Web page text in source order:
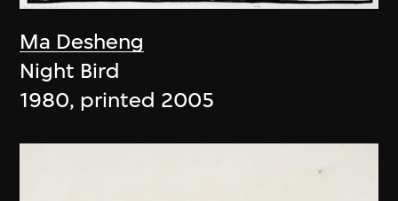
Ma Desheng
Night Bird
1980, printed 2005